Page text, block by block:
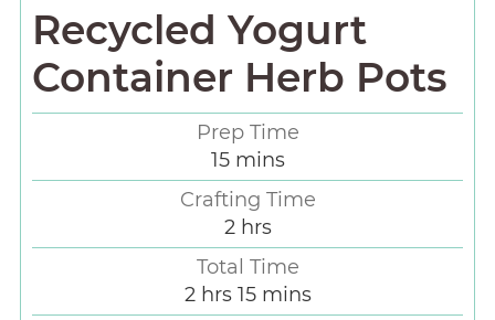
Recycled Yogurt
Container Herb Pots
Prep Time
15 mins
Crafting Time
2 hrs
Total Time
2 hrs 15 mins